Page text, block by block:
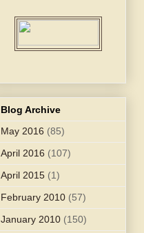
Blog Archive
May 2016 (85)
April 2016 (107)
April 2015 (1)
February 2010 (57)
January 2010 (150)